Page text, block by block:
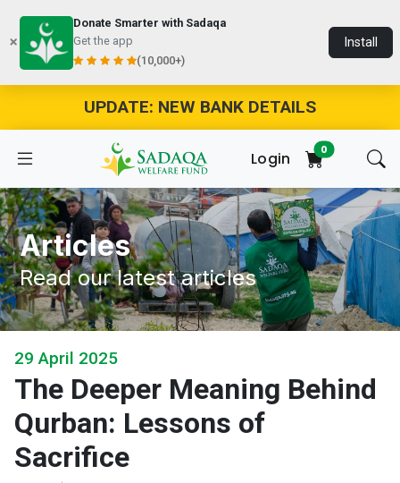
Donate Smarter with Sadaqa
Get the app
(10,000+)
Install
UPDATE: NEW BANK DETAILS
Login 0
Articles
Read our latest articles
29 April 2025
The Deeper Meaning Behind
Qurban: Lessons of
Sacrifice